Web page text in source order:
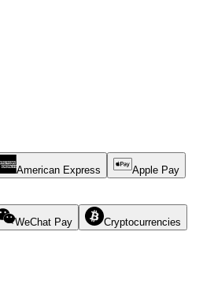
American Express Apple Pay
WeChat Pay Cryptocurrencies